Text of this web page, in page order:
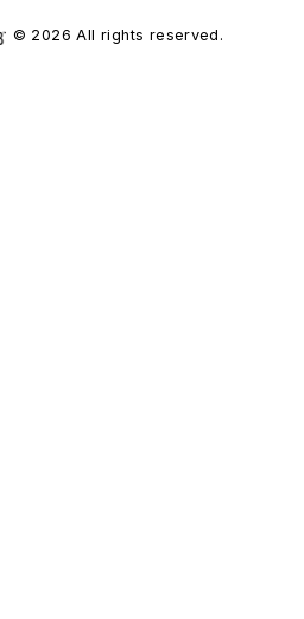
© 2026 All rights reserved.